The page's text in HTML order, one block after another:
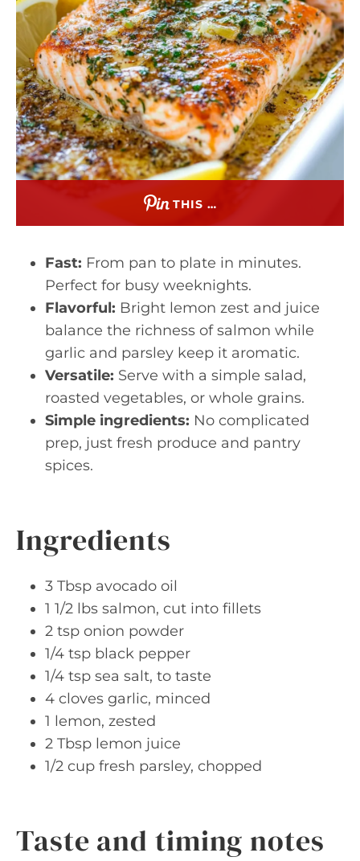
THIS …
Fast: From pan to plate in minutes.
Perfect for busy weeknights.
Flavorful: Bright lemon zest and juice
balance the richness of salmon while
garlic and parsley keep it aromatic.
Versatile: Serve with a simple salad,
roasted vegetables, or whole grains.
Simple ingredients: No complicated
prep, just fresh produce and pantry
spices.
Ingredients
3 Tbsp avocado oil
1 1/2 lbs salmon, cut into fillets
2 tsp onion powder
1/4 tsp black pepper
1/4 tsp sea salt, to taste
4 cloves garlic, minced
1 lemon, zested
2 Tbsp lemon juice
1/2 cup fresh parsley, chopped
Taste and timing notes